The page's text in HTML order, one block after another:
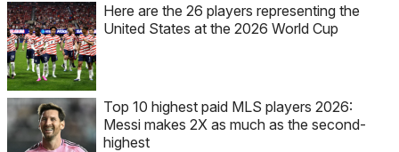
Here are the 26 players representing the
United States at the 2026 World Cup
Top 10 highest paid MLS players 2026:
Messi makes 2X as much as the second-
highest